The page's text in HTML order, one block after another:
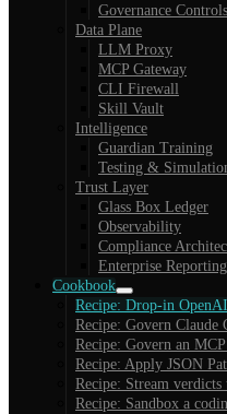
Governance Controls
Data Plane
LLM Proxy
MCP Gateway
CLI Firewall
Skill Vault
Intelligence
Guardian Training
Testing &
Trust Layer
Glass Box Ledger
Observability
Compliance
Enterprise Reporting
Cookbook
Recipe: Drop-in
Recipe: Govern Claude
Recipe: Govern an
Recipe: Apply JSON
Recipe: Stream
Recipe: Sandbox a